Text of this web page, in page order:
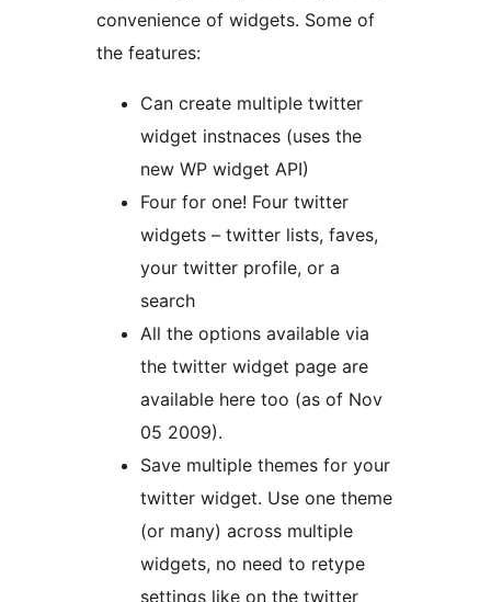
convenience of widgets. Some of
the features:
Can create multiple twitter
widget instnaces (uses the
new WP widget API)
Four for one! Four twitter
widgets – twitter lists, faves,
your twitter profile, or a
search
All the options available via
the twitter widget page are
available here too (as of Nov
05 2009).
Save multiple themes for your
twitter widget. Use one theme
(or many) across multiple
widgets, no need to retype
settings like on the twitter